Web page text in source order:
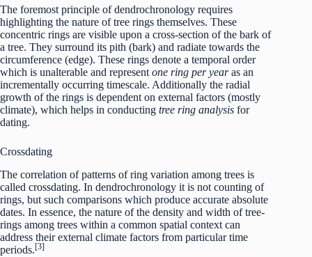
The foremost principle of dendrochronology requires
highlighting the nature of tree rings themselves. These
concentric rings are visible upon a cross-section of the bark of
a tree. They surround its pith (bark) and radiate towards the
circumference (edge). These rings denote a temporal order
which is unalterable and represent one ring per yearas an
incrementally occurring timescale. Additionally the radial
growth of the rings is dependent on external factors (mostly
climate), which helps in conducting tree ring analysis for
dating.
Crossdating
The correlation of patterns of ring variation among trees is
called crossdating. In dendrochronology it is not counting of
rings, but such comparisons which produce accurate absolute
dates. In essence, the nature of the density and width of tree-
rings among trees within a common spatial context can
address their external climate factors from particular time
periods.[3]